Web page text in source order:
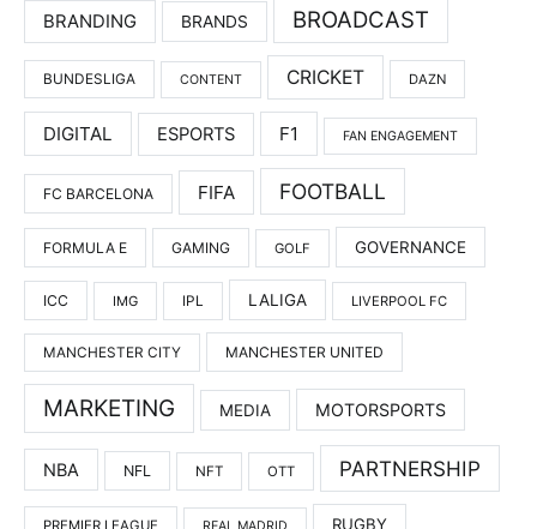
BRANDING BRANDS BROADCAST
BUNDESLIGA CONTENT CRICKET DAZN
DIGITAL ESPORTS F1 FAN ENGAGEMENT
FC BARCELONA FIFA FOOTBALL
FORMULA E GAMING GOLF GOVERNANCE
ICC IMG IPL LALIGA LIVERPOOL FC
MANCHESTER CITY MANCHESTER UNITED
MARKETING MEDIA MOTORSPORTS
NBA NFL NFT OTT PARTNERSHIP
PREMIER LEAGUE RUGBY